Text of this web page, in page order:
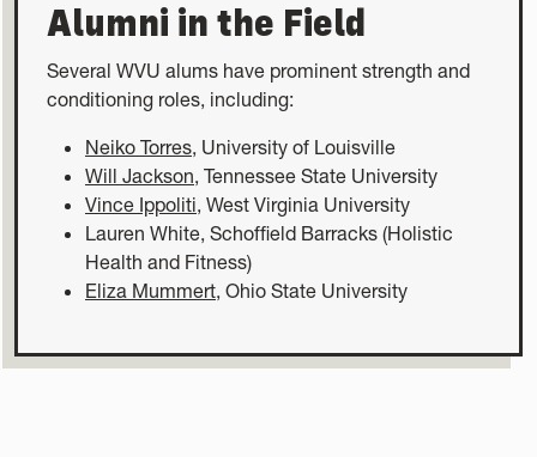
Alumni in the Field
Several WVU alums have prominent strength and
conditioning roles, including:
Neiko Torres, University of Louisville
Will Jackson, Tennessee State University
Vince Ippoliti, West Virginia University
Lauren White, Schoffield Barracks (Holistic
Health and Fitness)
Eliza Mummert, Ohio State University